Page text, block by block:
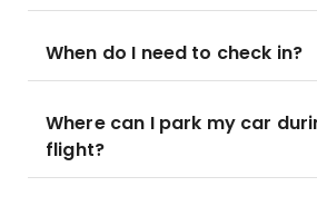
When do I need to check in?
Where can I park my car
flight?